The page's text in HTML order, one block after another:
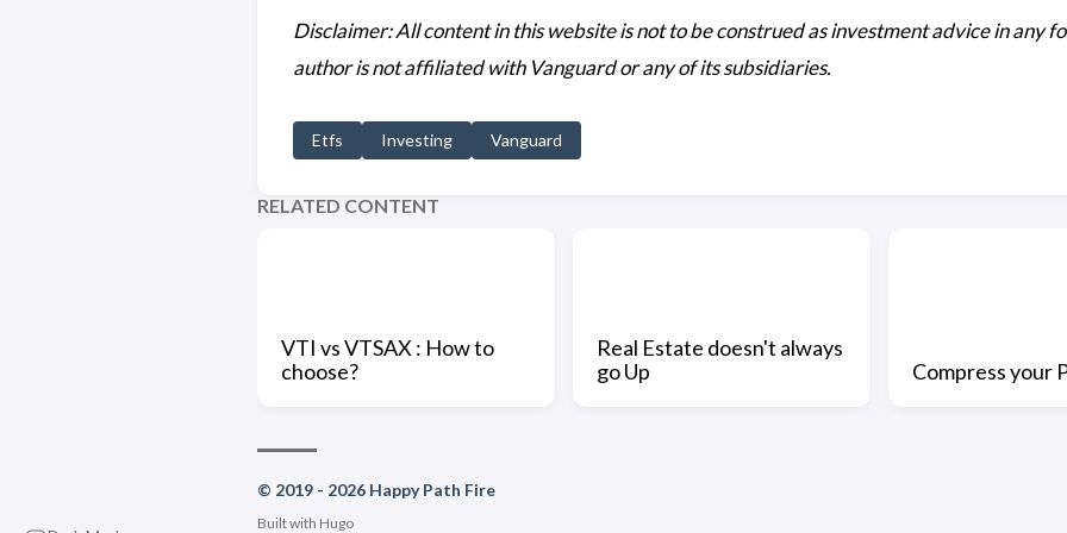
Disclaimer: All content in this website is not to be construed as investment advice in any
author is not affiliated with Vanguard or any of its subsidiaries.
Etfs Investing Vanguard
RELATED CONTENT
VTI vs VTSAX : How to
choose?
Real Estate doesn't always
go Up
Compress your
© 2019 - 2026 Happy Path Fire
Built with Hugo